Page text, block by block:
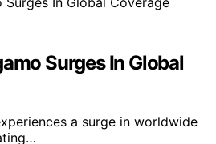
Surges In Global
a surge in worldwide